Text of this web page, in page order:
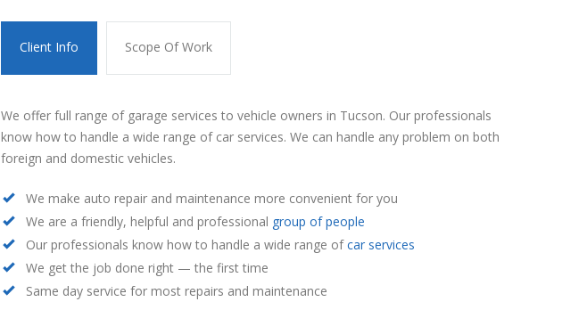
Client Info Scope Of Work
We offer full range of garage services to vehicle owners in Tucson. Our professionals
know how to handle a wide range of car services. We can handle any problem on both
foreign and domestic vehicles.
We make auto repair and maintenance more convenient for you
We are a friendly, helpful and professional group of people
Our professionals know how to handle a wide range ofcar services
We get the job done right — the first time
Same day service for most repairs and maintenance